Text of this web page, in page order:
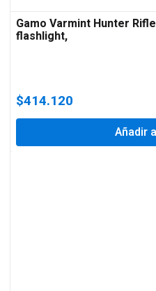
Gamo Varmint Hunter
flashlight,
$414.120
Añadir